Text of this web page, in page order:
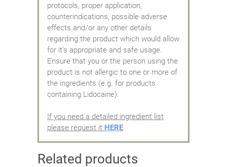
protocols, proper application,
counterindications, possible adverse
effects and/or any other details
regarding the product which would allow
for it's appropriate and safe usage.
Ensure that you or the person using the
product is not allergic to one or more of
the ingredients (e.g. for products
containing Lidocaine).
If you need a detailed ingredient list
please request it HERE
Related products